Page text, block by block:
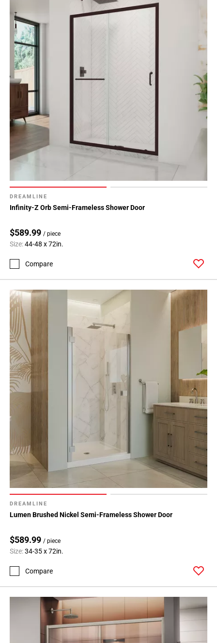
DREAMLINE
Infinity-Z Orb Semi-Frameless Shower Door
$589.99 / piece
Size:44-48 x 72in.
Compare
DREAMLINE
Lumen Brushed Nickel Semi-Frameless Shower Door
$589.99 / piece
Size:34-35 x 72in.
Compare